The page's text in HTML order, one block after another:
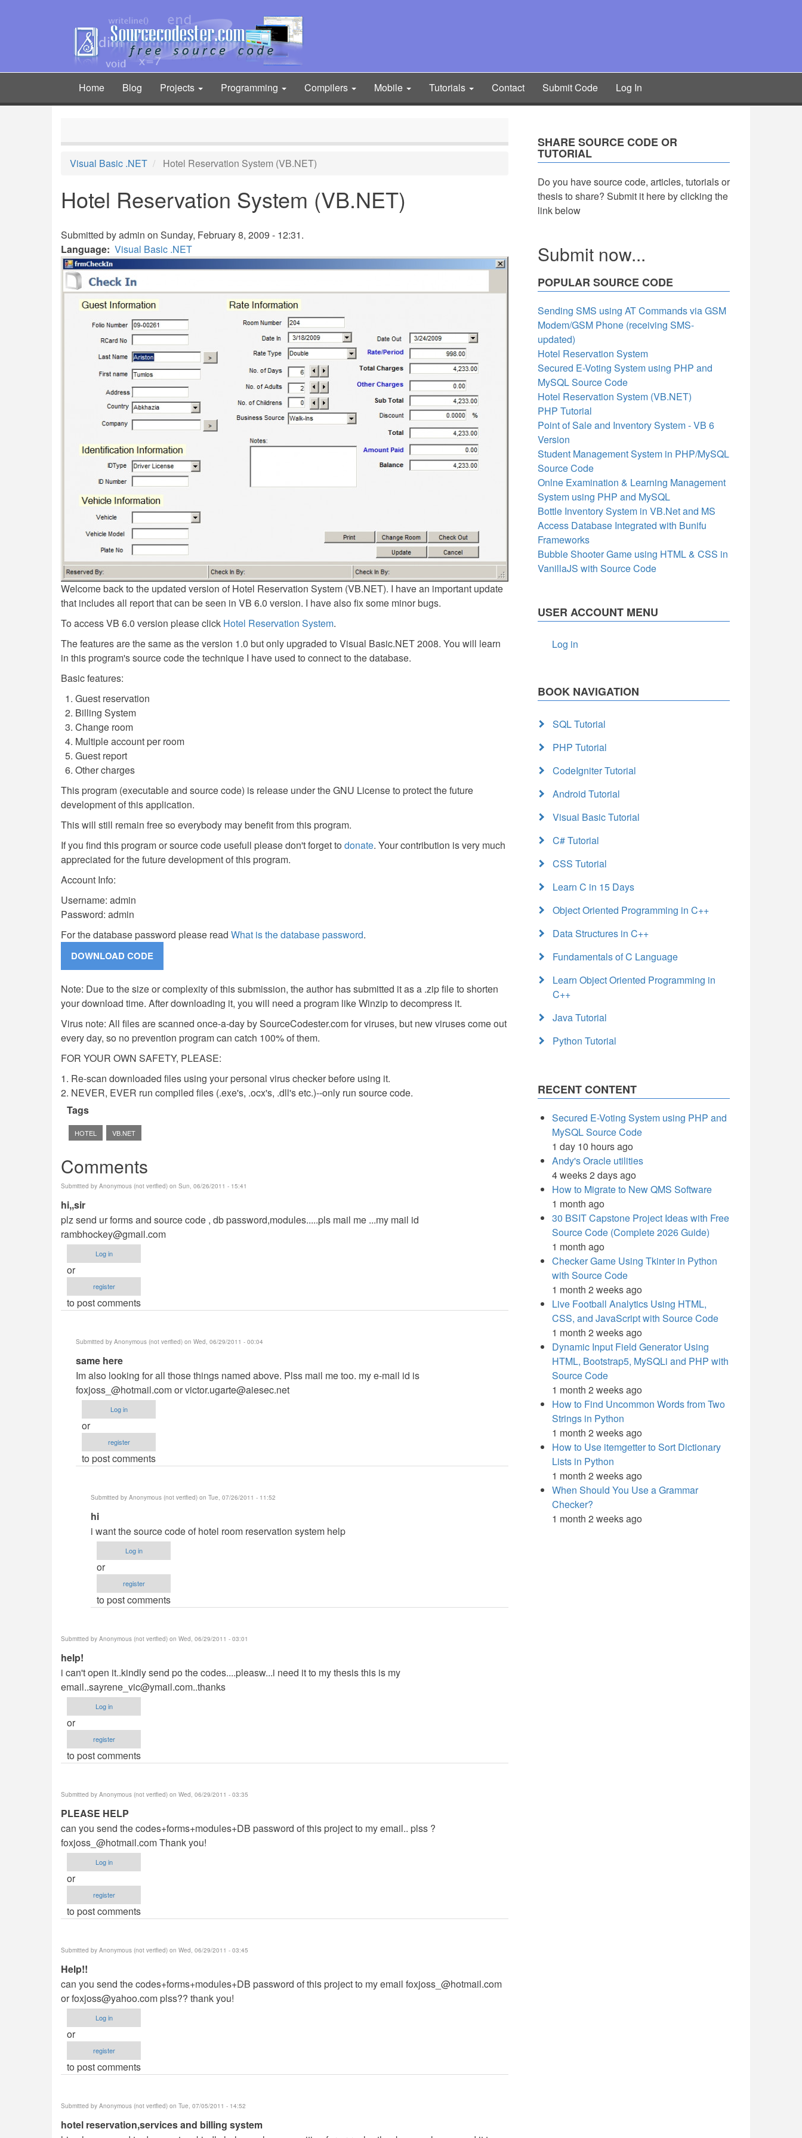
Main
navigation
Home Blog Projects Programming Compilers Mobile Tutorials Contact Submit Code Log In
Visual Basic .NET Hotel Reservation System (VB.NET)
Hotel Reservation System (VB.NET)
Submitted byadmin on Sunday, February 8, 2009 - 12:31.
Language Visual Basic .NET
Welcome back to the updated version of Hotel Reservation System (VB.NET). I have an important update
that includes all report that can be seen in VB 6.0 version. I have also fix some minor bugs.
To access VB 6.0 version please click Hotel Reservation System.
The features are the same as the version 1.0 but only upgraded to Visual Basic.NET 2008. You will learn
in this program's source code the technique I have used to connect to the database.
Basic features:
Guest reservation
Billing System
Change room
Multiple account per room
Guest report
Other charges
This program (executable and source code) is release under the GNU License to protect the future
development of this application.
This will still remain free so everybody may benefit from this program.
If you find this program or source code usefull please don't forget to donate. Your contribution is very much
appreciated for the future development of this program.
Account Info:
Username: admin
Password: admin
For the database password please read What is the database password.
Note: Due to the size or complexity of this submission, the author has submitted it as a .zip file to shorten
your download time. After downloading it, you will need a program like Winzip to decompress it.
Virus note: All files are scanned once-a-day by SourceCodester.com for viruses, but new viruses come out
every day, so no prevention program can catch 100% of them.
FOR YOUR OWN SAFETY, PLEASE:
1. Re-scan downloaded files using your personal virus checker before using it.
2. NEVER, EVER run compiled files (.exe's, .ocx's, .dll's etc.)--only run source code.
Tags
HOTEL VB.NET
Comments
Submitted by Anonymous (not verified) on Sun, 06/26/2011 - 15:41
hi,,sir
plz send ur forms and source code , db password,modules.....pls mail me ...my mail id
rambhockey@gmail.com
Log in
or
register
to post comments
Submitted by Anonymous (not verified) on Wed, 06/29/2011 - 00:04
In
reply
to
hi,,sir
by
Anonymous
verified)
same here
Im also looking for all those things named above. Plss mail me too. my e-mail id is
foxjoss_@hotmail.comorvictor.ugarte@aiesec.net
Log in
or
register
to post comments
Submitted by Anonymous (not verified) on Tue, 07/26/2011 - 11:52
In
reply
to
same
here
Anonymous
hi
i want the source code of hotel room reservation system help
Log in
or
register
to post comments
Submitted by Anonymous (not verified) on Wed, 06/29/2011 - 03:01
help!
i can't open it..kindly send po the codes....pleasw...i need it to my thesis this is my
email..sayrene_vic@ymail.com..thanks
Log in
or
register
to post comments
Submitted by Anonymous (not verified) on Wed, 06/29/2011 - 03:35
PLEASE HELP
can you send the codes+forms+modules+DB password of this project to my email.. plss ?
foxjoss_@hotmail.comThank you!
Log in
or
register
to post comments
Submitted by Anonymous (not verified) on Wed, 06/29/2011 - 03:45
Help!!
can you send the codes+forms+modules+DB password of this project to my email foxjoss_@hotmail.com
orfoxjoss@yahoo.complss?? thank you!
Log in
or
register
to post comments
Submitted by Anonymous (not verified) on Tue, 07/05/2011 - 14:52
hotel reservation,services and billing system
SHARE SOURCE CODE OR
TUTORIAL
Do you have source code, articles, tutorials or
thesis to share? Submit it here by clicking the
link below
Submit now...
POPULAR SOURCE CODE
Sending SMS using AT Commands via GSM
Modem/GSM Phone (receiving SMS-
updated)
Hotel Reservation System
Secured E-Voting System using PHP and
MySQL Source Code
Hotel Reservation System (VB.NET)
PHP Tutorial
Point of Sale and Inventory System - VB 6
Version
Student Management System in PHP/MySQL
Source Code
Onlne Examination & Learning Management
System using PHP and MySQL
Bottle Inventory System in VB.Net and MS
Access Database Integrated with Bunifu
Frameworks
Bubble Shooter Game using HTML & CSS in
VanillaJS with Source Code
USER ACCOUNT MENU
Log in
BOOK NAVIGATION
SQL Tutorial
PHP Tutorial
CodeIgniter Tutorial
Android Tutorial
Visual Basic Tutorial
C# Tutorial
CSS Tutorial
Learn C in 15 Days
Object Oriented Programming in C++
Data Structures in C++
Fundamentals of C Language
Learn Object Oriented Programming in
C++
Java Tutorial
Python Tutorial
RECENT CONTENT
Secured E-Voting System using PHP and
MySQL Source Code
1 day 10 hours ago
Andy's Oracle utilities
4 weeks 2 days ago
How to Migrate to New QMS Software
1 month ago
30 BSIT Capstone Project Ideas with Free
Source Code (Complete 2026 Guide)
1 month ago
Checker Game Using Tkinter in Python
with Source Code
1 month 2 weeks ago
Live Football Analytics Using HTML,
CSS, and JavaScript with Source Code
1 month 2 weeks ago
Dynamic Input Field Generator Using
HTML, Bootstrap5, MySQLi and PHP with
Source Code
1 month 2 weeks ago
How to Find Uncommon Words from Two
Strings in Python
1 month 2 weeks ago
How to Use itemgetter to Sort Dictionary
Lists in Python
1 month 2 weeks ago
When Should You Use a Grammar
Checker?
1 month 2 weeks ago